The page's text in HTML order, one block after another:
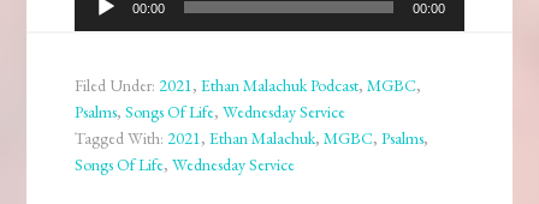
Player
00:00 00:00
Filed Under:2021,Ethan Malachuk Podcast,MGBC,
Psalms,Songs Of Life,Wednesday Service
Tagged With:2021,Ethan Malachuk,MGBC,Psalms,
Songs Of Life,Wednesday Service